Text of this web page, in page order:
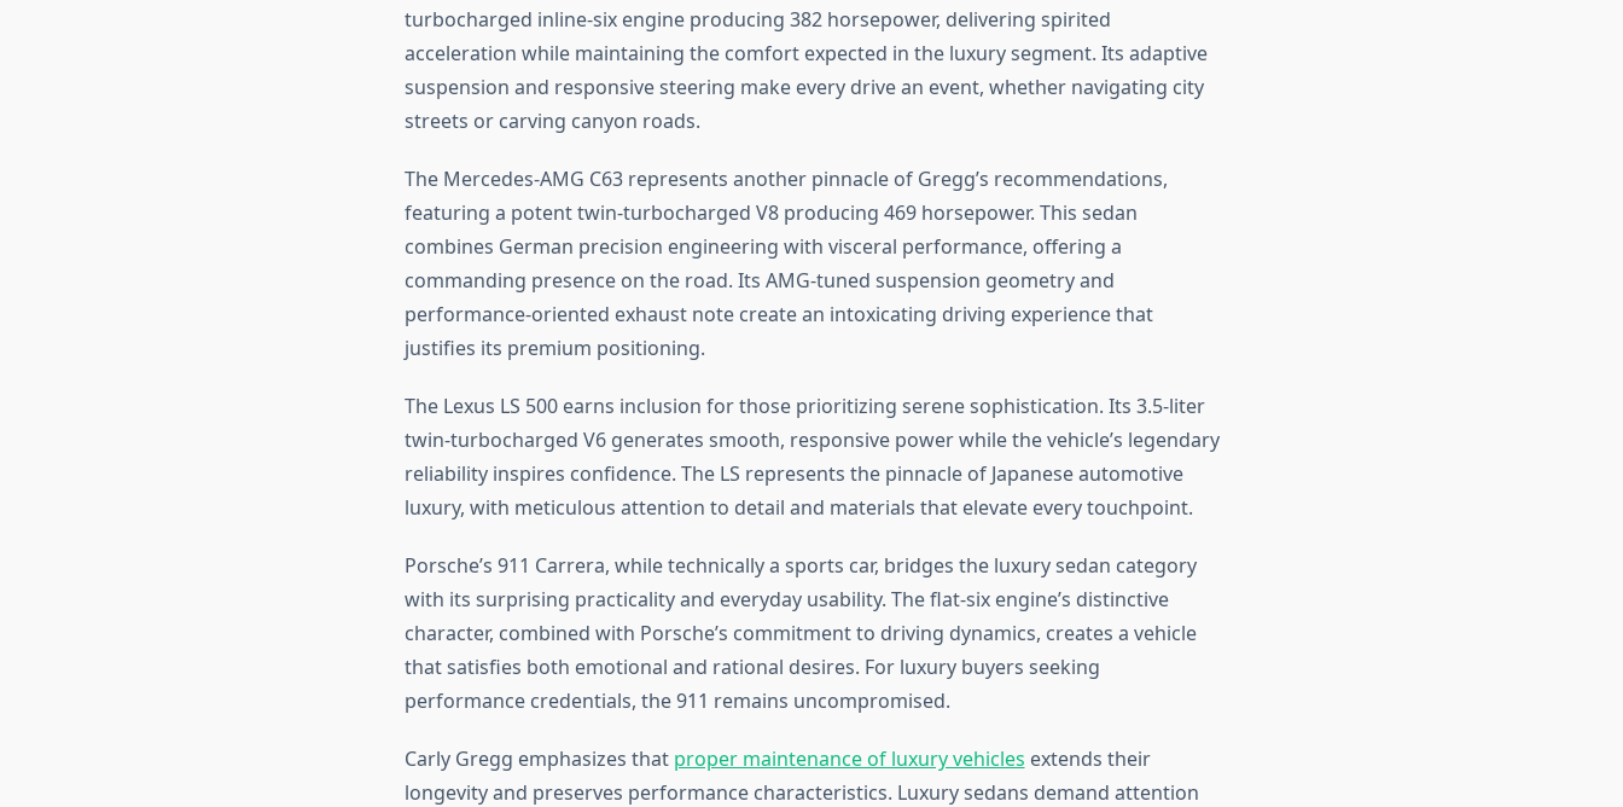
turbocharged inline-six engine producing 382 horsepower, delivering spirited
acceleration while maintaining the comfort expected in the luxury segment. Its adaptive
suspension and responsive steering make every drive an event, whether navigating city
streets or carving canyon roads.
The Mercedes-AMG C63 represents another pinnacle of Gregg’s recommendations,
featuring a potent twin-turbocharged V8 producing 469 horsepower. This sedan
combines German precision engineering with visceral performance, offering a
commanding presence on the road. Its AMG-tuned suspension geometry and
performance-oriented exhaust note create an intoxicating driving experience that
justifies its premium positioning.
The Lexus LS 500 earns inclusion for those prioritizing serene sophistication. Its 3.5-liter
twin-turbocharged V6 generates smooth, responsive power while the vehicle’s legendary
reliability inspires confidence. The LS represents the pinnacle of Japanese automotive
luxury, with meticulous attention to detail and materials that elevate every touchpoint.
Porsche’s 911 Carrera, while technically a sports car, bridges the luxury sedan category
with its surprising practicality and everyday usability. The flat-six engine’s distinctive
character, combined with Porsche’s commitment to driving dynamics, creates a vehicle
that satisfies both emotional and rational desires. For luxury buyers seeking
performance credentials, the 911 remains uncompromised.
Carly Gregg emphasizes that proper maintenance of luxury vehicles extends their
longevity and preserves performance characteristics. Luxury sedans demand attention